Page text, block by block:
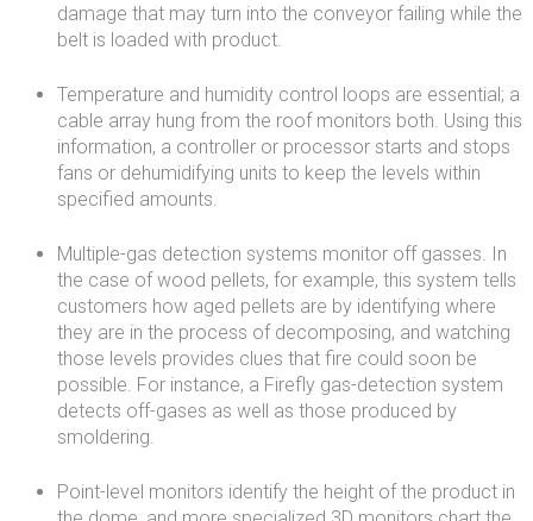
damage that may turn into the conveyor failing while the
belt is loaded with product.
Temperature and humidity control loops are essential; a
cable array hung from the roof monitors both. Using this
information, a controller or processor starts and stops
fans or dehumidifying units to keep the levels within
specified amounts.
Multiple-gas detection systems monitor off gasses. In
the case of wood pellets, for example, this system tells
customers how aged pellets are by identifying where
they are in the process of decomposing, and watching
those levels provides clues that fire could soon be
possible. For instance, a Firefly gas-detection system
detects off-gases as well as those produced by
smoldering.
Point-level monitors identify the height of the product in